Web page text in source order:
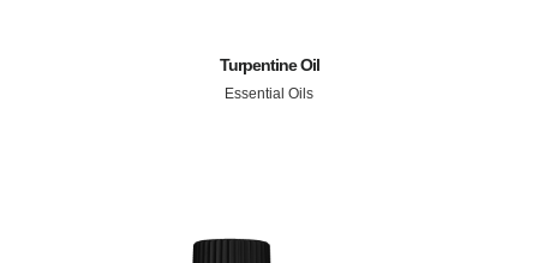
Turpentine Oil
Essential Oils